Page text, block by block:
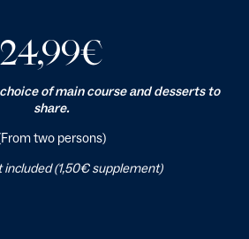
24,99€
of main course and desserts to
share.
two persons)
included (1,50€ supplement)